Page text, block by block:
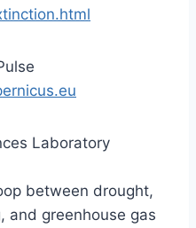
Laboratory
between drought,
and greenhouse gas